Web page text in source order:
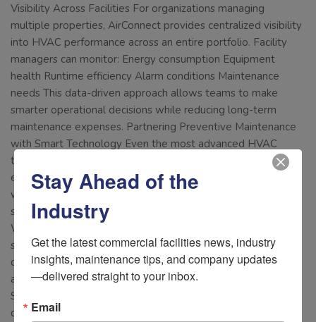
Visibility Across Facilities For organizations managing
multiple properties, AirConnect provides centralized visibility
into HVAC performance across an entire portfolio. Facility
managers can monitor: Energy consumption Equipment
health Runtime efficiency Alarm conditions Maintenance
needs This data-driven approach allows teams to make
smarter operational decisions while reducing long-term
maintenance expenses. Partnering Preventive Maintenance
with Smart Technology Even the most advanced HVAC
technology still requires skilled service and hands-on
expertise. Combining preventive maintenance agreements
with AirConnect’s predictive monitoring creates a proactive
strategy that helps facilities stay ahead of costly failures.
When maintenance teams arrive on-site with real-time
system data and performance alerts already in hand,
diagnostics become faster, repairs become more targeted,
and downtime is minimized. Prepare Your Facility Before
Summer Heat Arrives Summer HVAC failures are expensive,
disruptive, and often preventable. By investing in preventive
Stay Ahead of the
Industry
Get the latest commercial facilities news, industry
insights, maintenance tips, and company updates
—delivered straight to your inbox.
Email